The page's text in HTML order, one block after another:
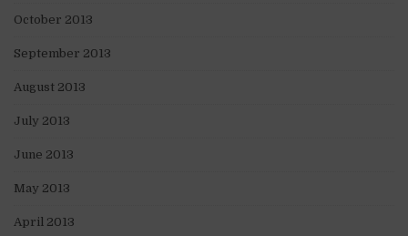
October 2013
September 2013
August 2013
July 2013
June 2013
May 2013
April 2013